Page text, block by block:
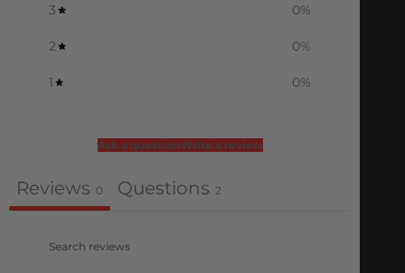
3 0%
2 0%
1 0%
Ask a questionWrite a review
Reviews 0 Questions 2